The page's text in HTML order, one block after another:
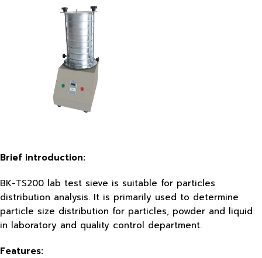
Brief introduction:
BK-TS200 lab test sieve is suitable for particles
distribution analysis. It is primarily used to determine
particle size distribution for particles, powder and liquid
in laboratory and quality control department.
Features: